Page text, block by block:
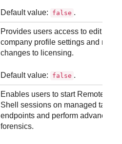
Default value: false .
Provides users access to edit their
company profile settings and make
changes to licensing.
Default value: false .
Enables users to start Remote
Shell sessions on managed target
endpoints and perform advanced
forensics.